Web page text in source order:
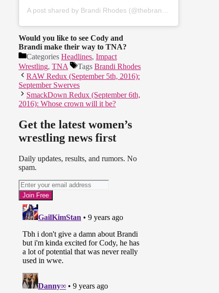
Would you like to see Cody and
Brandi make their way to TNA?
Categories Headlines, Impact
Wrestling, TNA Tags Brandi Rhodes
RAW Redux (September 5th, 2016):
September Swerves
SmackDown Redux (September 6th,
2016): Whose crown will it be?
Get the latest women’s
wrestling news first
Daily updates, results, and rumors. No
spam.